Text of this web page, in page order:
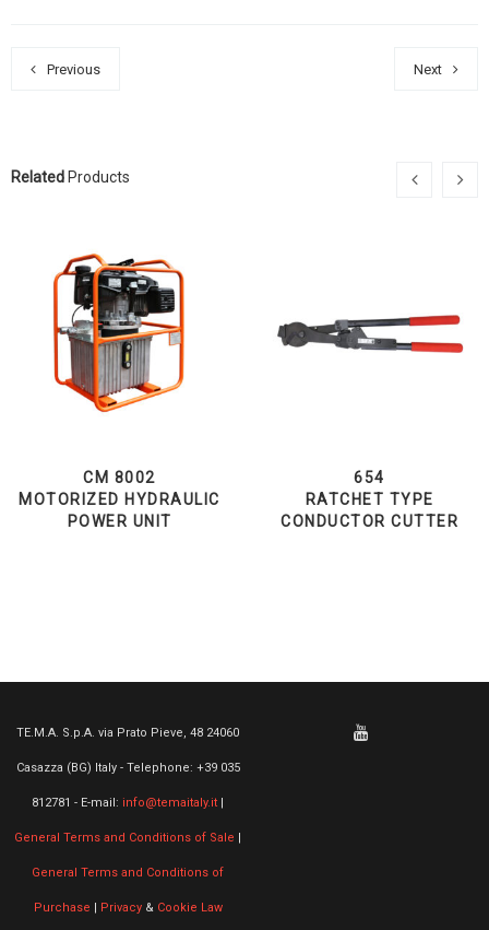
Previous Next
Related Products
CM 8002
MOTORIZED HYDRAULIC
POWER UNIT
654
RATCHET TYPE
CONDUCTOR CUTTER
TE.M.A. S.p.A. via Prato Pieve, 48 24060
Casazza (BG) Italy - Telephone: +39 035
812781 - E-mail: info@temaitaly.it |
General Terms and Conditions of Sale |
General Terms and Conditions of
Purchase | Privacy& Cookie Law